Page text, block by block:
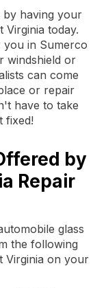
by having your
Virginia today.
you in Sumerco
windshield or
can come
or repair
have to take
fixed!
by
Repair
glass
the following
Virginia on your